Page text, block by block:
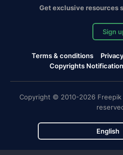
Get exclusive resources
Sign
Terms & conditions
Copyrights Notification
Copyright © 2010-2026 Freepik
English